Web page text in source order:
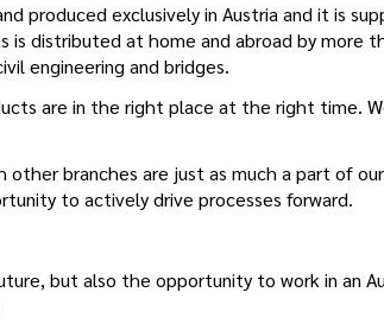
produced exclusively in Austria and it is
is distributed at home and abroad by more
engineering and bridges.
are in the right place at the right time.
branches are just as much a part of
to actively drive processes forward.
but also the opportunity to work in an